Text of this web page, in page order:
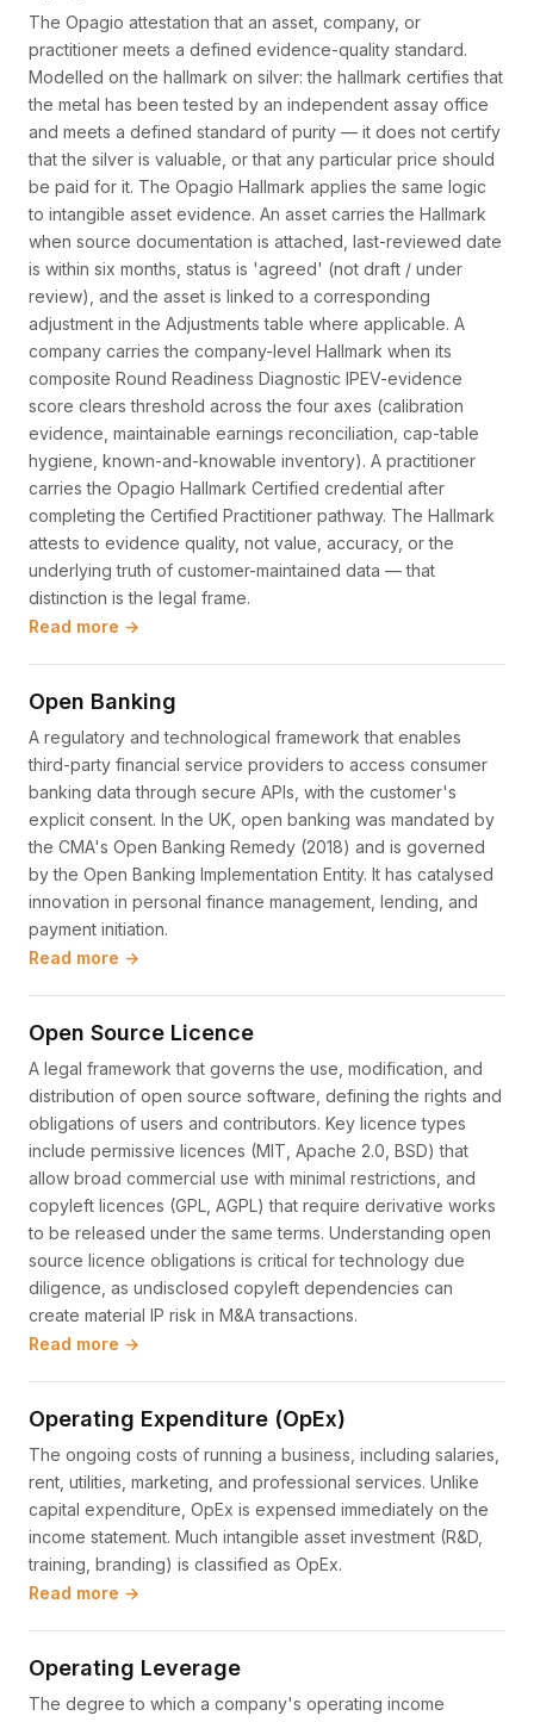
The Opagio attestation that an asset, company, or
practitioner meets a defined evidence-quality standard.
Modelled on the hallmark on silver: the hallmark certifies that
the metal has been tested by an independent assay office
and meets a defined standard of purity — it does not certify
that the silver is valuable, or that any particular price should
be paid for it. The Opagio Hallmark applies the same logic
to intangible asset evidence. An asset carries the Hallmark
when source documentation is attached, last-reviewed date
is within six months, status is 'agreed' (not draft / under
review), and the asset is linked to a corresponding
adjustment in the Adjustments table where applicable. A
company carries the company-level Hallmark when its
composite Round Readiness Diagnostic IPEV-evidence
score clears threshold across the four axes (calibration
evidence, maintainable earnings reconciliation, cap-table
hygiene, known-and-knowable inventory). A practitioner
carries the Opagio Hallmark Certified credential after
completing the Certified Practitioner pathway. The Hallmark
attests to evidence quality, not value, accuracy, or the
underlying truth of customer-maintained data — that
distinction is the legal frame.
Read more →
Open Banking
A regulatory and technological framework that enables
third-party financial service providers to access consumer
banking data through secure APIs, with the customer's
explicit consent. In the UK, open banking was mandated by
the CMA's Open Banking Remedy (2018) and is governed
by the Open Banking Implementation Entity. It has catalysed
innovation in personal finance management, lending, and
payment initiation.
Read more →
Open Source Licence
A legal framework that governs the use, modification, and
distribution of open source software, defining the rights and
obligations of users and contributors. Key licence types
include permissive licences (MIT, Apache 2.0, BSD) that
allow broad commercial use with minimal restrictions, and
copyleft licences (GPL, AGPL) that require derivative works
to be released under the same terms. Understanding open
source licence obligations is critical for technology due
diligence, as undisclosed copyleft dependencies can
create material IP risk in M&A transactions.
Read more →
Operating Expenditure (OpEx)
The ongoing costs of running a business, including salaries,
rent, utilities, marketing, and professional services. Unlike
capital expenditure, OpEx is expensed immediately on the
income statement. Much intangible asset investment (R&D,
training, branding) is classified as OpEx.
Read more →
Operating Leverage
The degree to which a company's operating income